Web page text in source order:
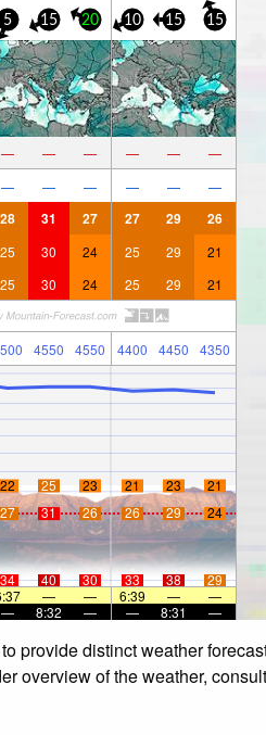
5 15 20 10 15 15
— — — — — —
— — — — — —
28 31 27 27 29 26
25 30 24 25 29 21
25 30 24 25 29 21
4550 4550 4400 4450 4350
22 25 23 21 23
21
27 31 26 26 29 24
34 40 30 33 38
29
— — 6:39 —
—
— 8:32 — — 8:31 —
provide distinct weather
overview of the weather,